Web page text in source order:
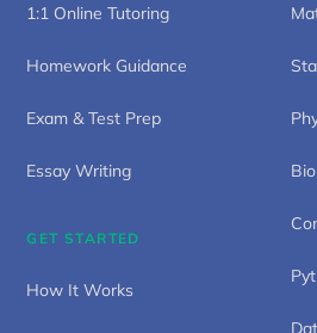
1:1 Online Tutoring
Homework Guidance
Exam & Test Prep
Essay Writing
GET STARTED
How It Works